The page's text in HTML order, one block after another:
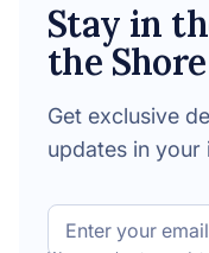
Stay in
the Shore
Get exclusive
updates in your
Email